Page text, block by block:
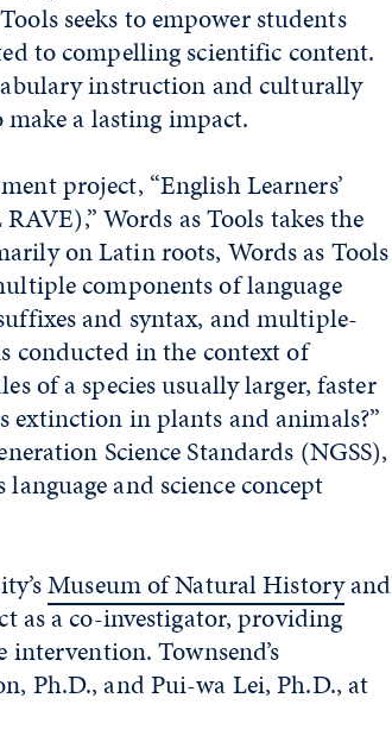
seeks to empower students
to compelling scientific content.
instruction and culturally
a lasting impact.
project, “English Learners’
Words as Tools takes the
on Latin roots, Words as Tools
components of language
and syntax, and multiple-
conducted in the context of
of a species usually larger, faster
extinction in plants and animals?”
Science Standards (NGSS),
and science concept
Museum of Natural Historyand
as a co-investigator, providing
Townsend’s
Ph.D., and Pui-wa Lei, Ph.D., at